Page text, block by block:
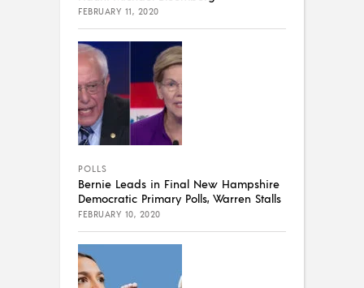
FEBRUARY 11, 2020
POLLS
Bernie Leads in Final New Hampshire
Democratic Primary Polls, Warren Stalls
FEBRUARY 10, 2020